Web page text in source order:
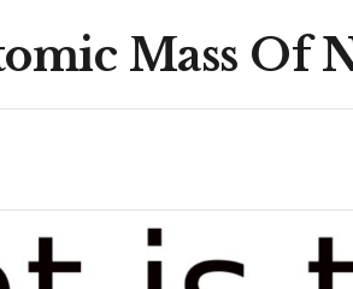
Mass Of